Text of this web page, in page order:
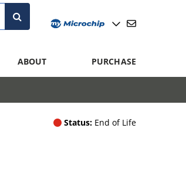
ABOUT PURCHASE
Status: End of Life